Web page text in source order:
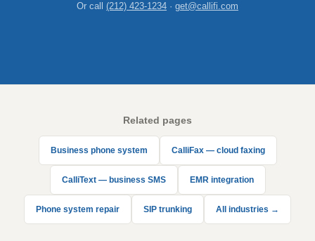
Or call (212) 423-1234 · get@callifi.com
Related pages
Business phone system CalliFax — cloud faxing
CalliText — business SMS EMR integration
Phone system repair SIP trunking All industries →